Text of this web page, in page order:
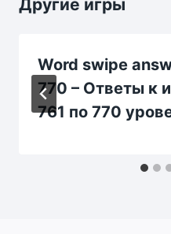
Другие игры
Word swipe
770 – Ответы к
761 по 770